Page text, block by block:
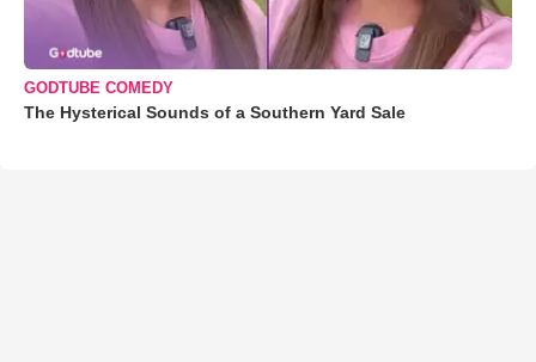
GODTUBE COMEDY
The Hysterical Sounds of a Southern Yard Sale